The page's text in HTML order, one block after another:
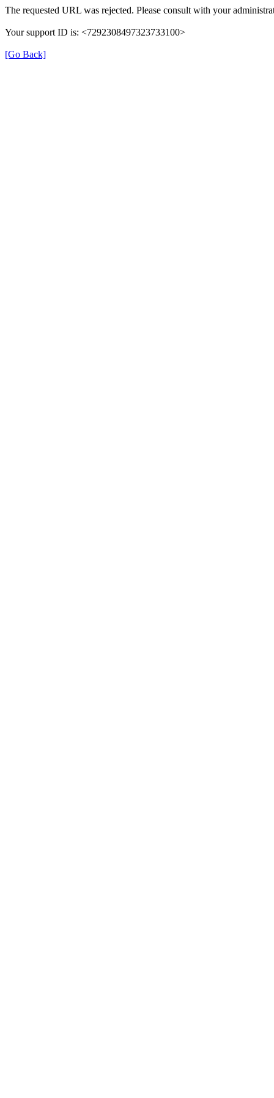
The requested URL was rejected. Please consult with your
Your support ID is: <7292308497323733100>
[Go Back]